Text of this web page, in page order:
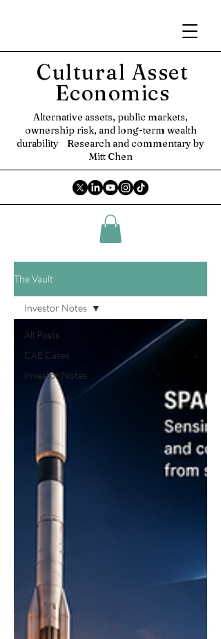
Cultural Asset
Economics
Alternative assets, public markets,
ownership risk, and long-term wealth
durability Research and commentary by
Mitt Chen
The Vault
All Posts
CAE Cases
Investor Notes
Investor Notes